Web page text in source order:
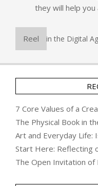
they will help
Reel
Book in the Digital Age: A
7 Core Values of a
The Physical Book in
Art and Everyday Life:
Start Here: Reflecting
The Open Invitation